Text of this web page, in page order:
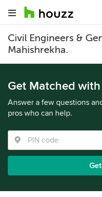
Civil Engineers &
Mahishrekha.
Get Matched
Answer a few questions
pros who can help.